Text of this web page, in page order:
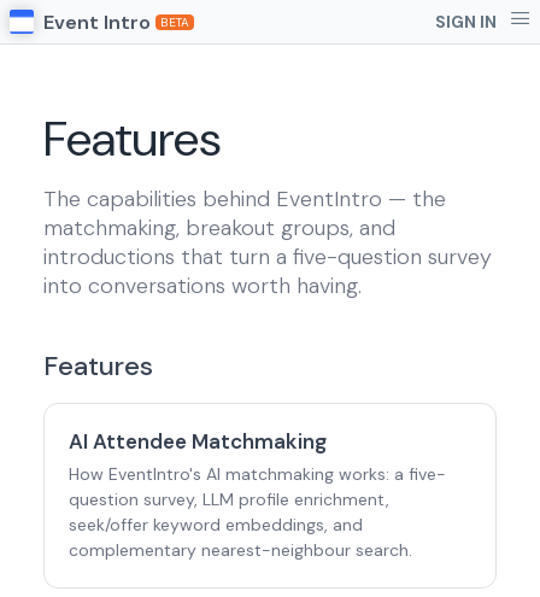
Event Intro BETA SIGN IN
Features
The capabilities behind EventIntro — the
matchmaking, breakout groups, and
introductions that turn a five-question survey
into conversations worth having.
Features
AI Attendee Matchmaking
How EventIntro's AI matchmaking works: a five-
question survey, LLM profile enrichment,
seek/offer keyword embeddings, and
complementary nearest-neighbour search.